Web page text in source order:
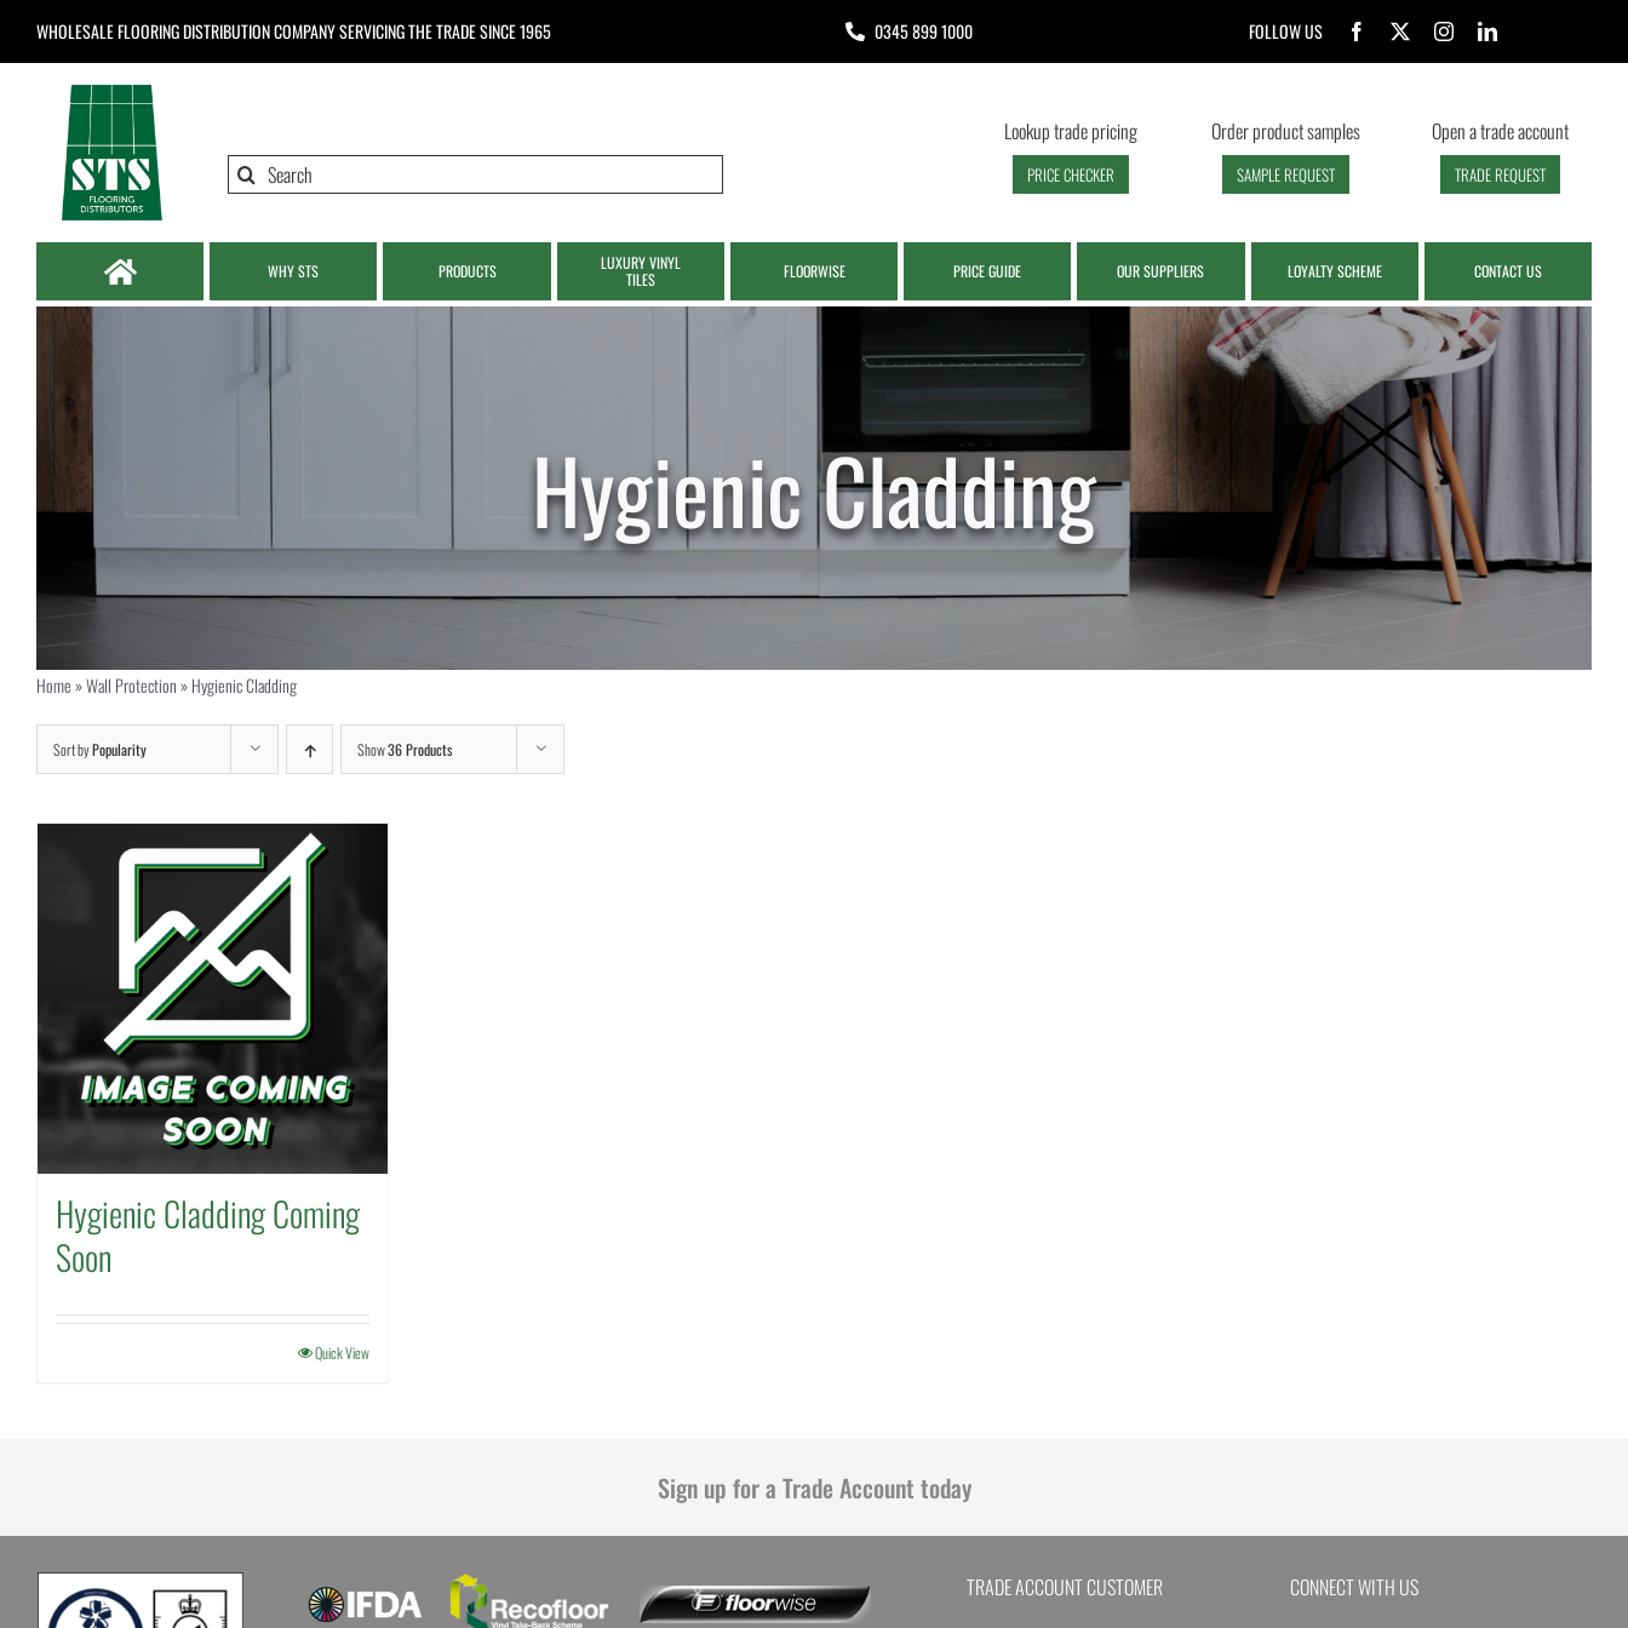
WHOLESALE FLOORING DISTRIBUTION COMPANYSERVICING THE TRADE SINCE 1965 0345 899 1000 FOLLOW US
Search
Lookup trade pricing
PRICE CHECKER
Order product samples
SAMPLE REQUEST
Open a trade account
TRADE REQUEST
WHY STS PRODUCTS
LUXURY VINYL
TILES
FLOORWISE PRICE GUIDE OUR SUPPLIERS LOYALTY SCHEME CONTACT US
Hygienic Cladding
Home»Wall Protection»Hygienic Cladding
Sort byPopularity Show36 Products
Hygienic Cladding Coming
Soon
Quick View
Sign up for a Trade Account today
TRADE ACCOUNT CUSTOMER CONNECT WITH US